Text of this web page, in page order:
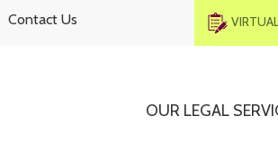
Contact Us
OUR LEGAL